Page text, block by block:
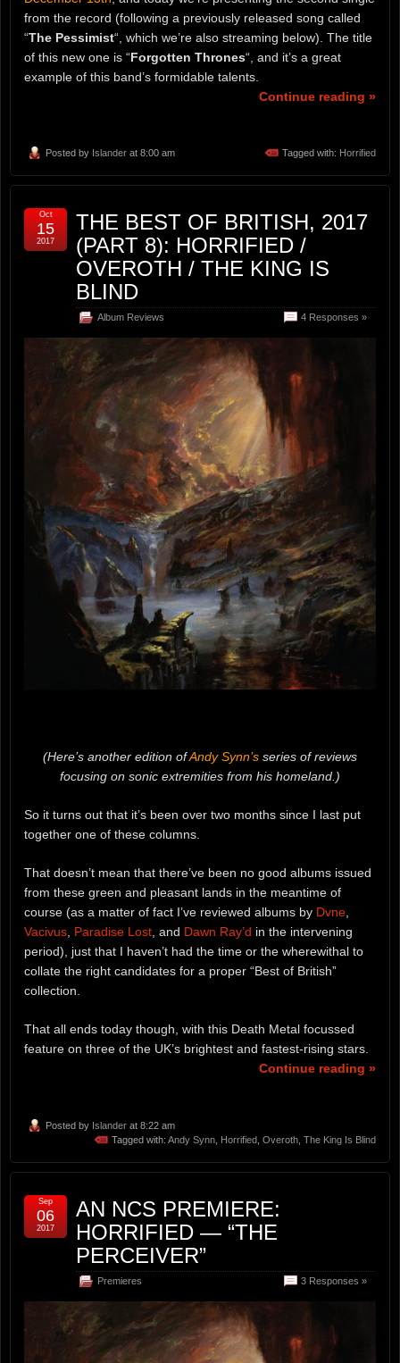
from the record (following a previously released song called
“The Pessimist“, which we’re also streaming below). The title
of this new one is “Forgotten Thrones“, and it’s a great
example of this band’s formidable talents.
Continue reading »
Posted by Islander at 8:00 am Tagged with: Horrified
THE BEST OF BRITISH, 2017
(PART 8): HORRIFIED /
OVEROTH / THE KING IS
BLIND
Album Reviews 4 Responses »
Oct
15
2017
(Here’s another edition ofAndy Synn’s series of reviews
focusing on sonic extremities from his homeland.)
So it turns out that it’s been over two months since I last put
together one of these columns.
That doesn’t mean that there’ve been no good albums issued
from these green and pleasant lands in the meantime of
course (as a matter of fact I’ve reviewed albums by Dvne
Vacivus Paradise Lost , and Dawn Ray’d in the intervening
period), just that I haven’t had the time or the wherewithal to
collate the right candidates for a proper “Best of British”
collection.
That all ends today though, with this Death Metal focussed
feature on three of the UK’s brightest and fastest-rising stars.
Continue reading »
Posted by Islander at 8:22 am
Tagged with: Andy Synn Horrified Overoth The King Is Blind
AN NCS PREMIERE:
HORRIFIED — “THE
PERCEIVER”
Premieres 3 Responses »
Sep
06
2017